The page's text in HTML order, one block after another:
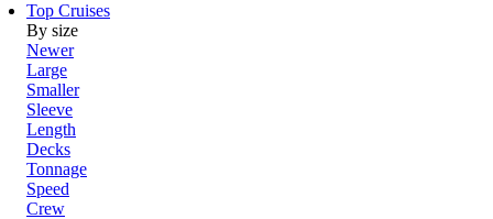
Top Cruises
By size
Newer
Large
Smaller
Sleeve
Length
Decks
Tonnage
Speed
Crew